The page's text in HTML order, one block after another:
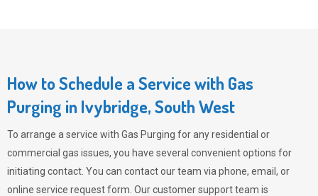
How to Schedule a Service with Gas
Purging in Ivybridge, South West
To arrange a service with Gas Purging for any residential or
commercial gas issues, you have several convenient options for
initiating contact. You can contact our team via phone, email, or
online service request form. Our customer support team is